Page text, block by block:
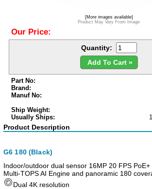
[More images available]
Product May Vary From Image
Our Price:
Quantity:
Add To Cart »
Part No:
Brand:
Manuf No:
Ship Weight:
Usually Ships:
Product Description
G6 180 (Black)
Indoor/outdoor dual sensor 16MP 20 FPS
Multi-TOPS AI Engine and panoramic 180
Dual 4K resolution